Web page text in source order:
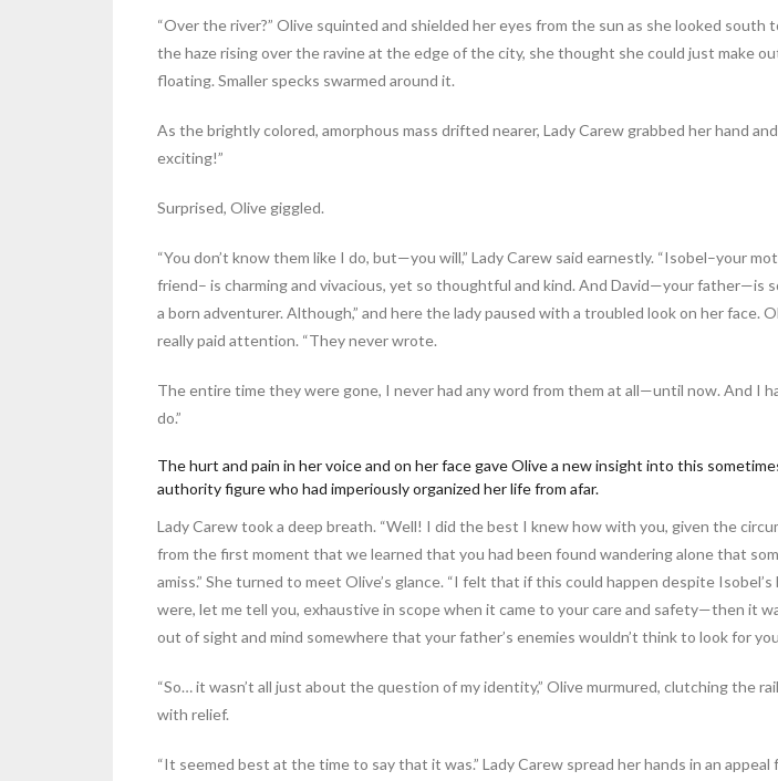
“Over the river?” Olive squinted and shielded her eyes from the sun as she looked south
the haze rising over the ravine at the edge of the city, she thought she could just make
floating. Smaller specks swarmed around it.
As the brightly colored, amorphous mass drifted nearer, Lady Carew grabbed her hand
exciting!”
Surprised, Olive giggled.
“You don’t know them like I do, but—you will,” Lady Carew said earnestly. “Isobel–your
friend– is charming and vivacious, yet so thoughtful and kind. And David—your father—is
a born adventurer. Although,” and here the lady paused with a troubled look on her face.
really paid attention. “They never wrote.
The entire time they were gone, I never had any word from them at all—until now. And I
do.”
The hurt and pain in her voice and on her face gave Olive a new insight into this
authority figure who had imperiously organized her life from afar.
Lady Carew took a deep breath. “Well! I did the best I knew how with you, given the
from the first moment that we learned that you had been found wandering alone that
amiss.” She turned to meet Olive’s glance. “I felt that if this could happen despite
were, let me tell you, exhaustive in scope when it came to your care and safety—then it
out of sight and mind somewhere that your father’s enemies wouldn’t think to look for
“So… it wasn’t all just about the question of my identity,” Olive murmured, clutching the
with relief.
“It seemed best at the time to say that it was.” Lady Carew spread her hands in an appeal